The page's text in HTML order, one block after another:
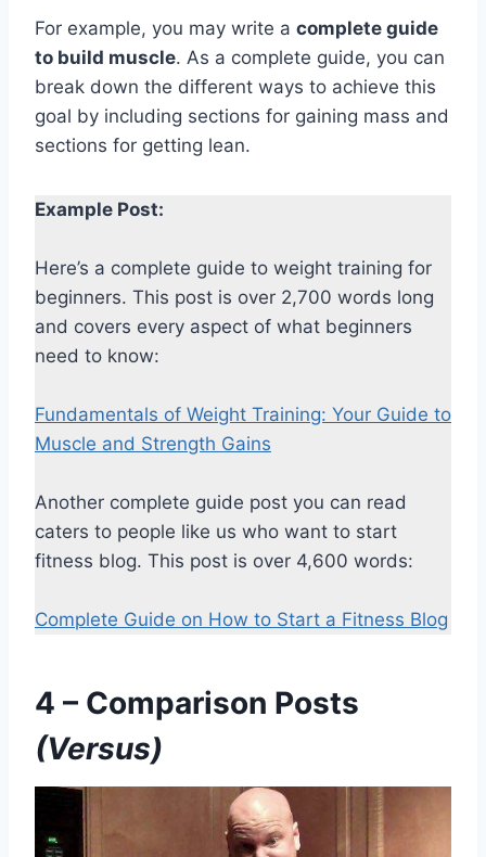
For example, you may write a complete guide
to build muscle. As a complete guide, you can
break down the different ways to achieve this
goal by including sections for gaining mass and
sections for getting lean.
Example Post:
Here’s a complete guide to weight training for
beginners. This post is over 2,700 words long
and covers every aspect of what beginners
need to know:
Fundamentals of Weight Training: Your Guide to
Muscle and Strength Gains
Another complete guide post you can read
caters to people like us who want to start
fitness blog. This post is over 4,600 words:
Complete Guide on How to Start a Fitness Blog
4 – Comparison Posts
(Versus)